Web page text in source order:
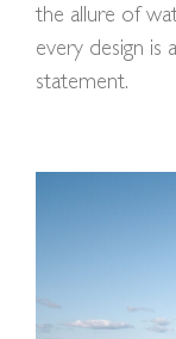
the allure of
every design is
statement.